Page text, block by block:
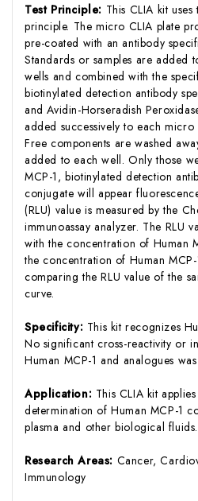
Test Principle: This CLIA kit
principle. The micro CLIA plate
pre-coated with an antibody
Standards or samples are added
wells and combined with the
biotinylated detection antibody
and Avidin-Horseradish
added successively to each
Free components are washed
added to each well. Only those
MCP-1, biotinylated detection
conjugate will appear
(RLU) value is measured by the
immunoassay analyzer. The RLU
with the concentration of Human
the concentration of Human
comparing the RLU value of the
curve.
Specificity: This kit recognizes
No significant cross-reactivity or
Human MCP-1 and analogues
Application: This CLIA kit
determination of Human MCP-1
plasma and other biological fluids.
Research Areas: Cancer,
Immunology